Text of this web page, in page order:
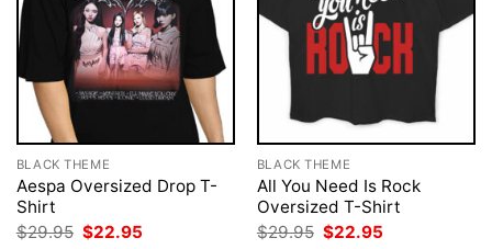
BLACK THEME
Aespa Oversized Drop T-
Shirt
$29.95 Original
$22.95
BLACK THEME
All You Need Is Rock
Oversized T-Shirt
$29.95 Original
$22.95